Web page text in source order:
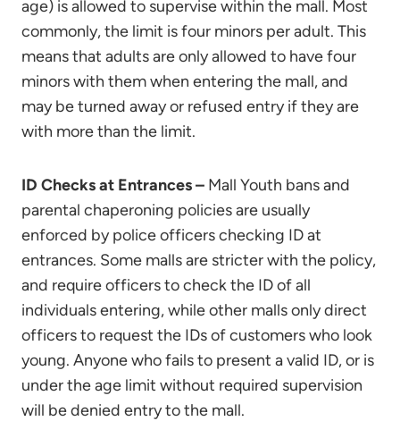
age) is allowed to supervise within the mall. Most
commonly, the limit is four minors per adult. This
means that adults are only allowed to have four
minors with them when entering the mall, and
may be turned away or refused entry if they are
with more than the limit.
ID Checks at Entrances – Mall Youth bans and
parental chaperoning policies are usually
enforced by police officers checking ID at
entrances. Some malls are stricter with the policy,
and require officers to check the ID of all
individuals entering, while other malls only direct
officers to request the IDs of customers who look
young. Anyone who fails to present a valid ID, or is
under the age limit without required supervision
will be denied entry to the mall.